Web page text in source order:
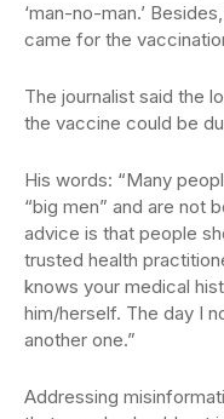
‘man-no-man.’
came for the
The journalist said the
the vaccine could be
His words: “Many
“big men” and are not
advice is that people
trusted health
knows your medical
him/herself. The day I
another one.”
Addressing